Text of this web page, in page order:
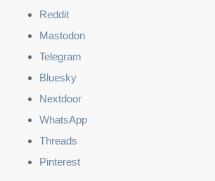
Reddit
Mastodon
Telegram
Bluesky
Nextdoor
WhatsApp
Threads
Pinterest